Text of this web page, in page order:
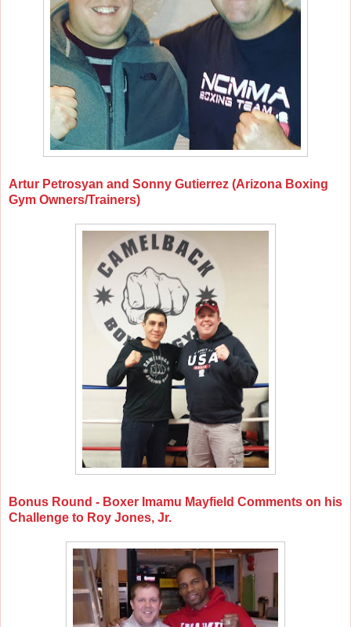
Artur Petrosyan and Sonny Gutierrez (Arizona Boxing
Gym Owners/Trainers)
Bonus Round - Boxer Imamu Mayfield Comments on his
Challenge to Roy Jones, Jr.